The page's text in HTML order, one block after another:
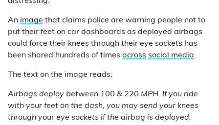
An image that claims police are warning people not to
put their feet on car dashboards as deployed airbags
could force their knees through their eye sockets has
been shared hundreds of times across social media.
The text on the image reads:
Airbags deploy between 100 & 220 MPH. If you ride
with your feet on the dash, you may send your knees
through your eye sockets if the airbag is deployed.